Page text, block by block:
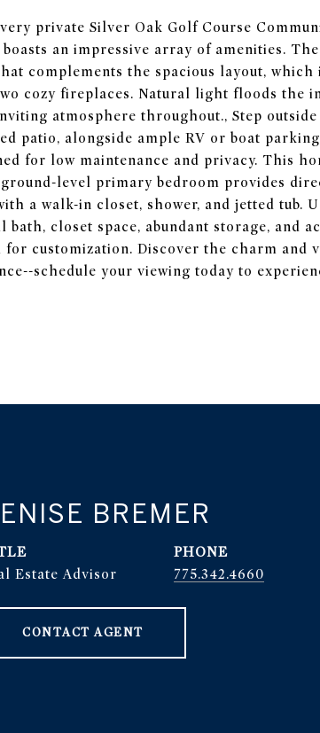
private Silver Oak Golf Course
an impressive array of amenities.
complements the spacious layout, which
cozy fireplaces. Natural light floods the
atmosphere throughout., Step
patio, alongside ample RV or boat
for low maintenance and privacy. This
level primary bedroom provides
a walk-in closet, shower, and jetted tub.
closet space, abundant storage, and
for customization. Discover the charm and
schedule your viewing today to
BREMER
Estate Advisor
PHONE
775.342.4660
CONTACT AGENT